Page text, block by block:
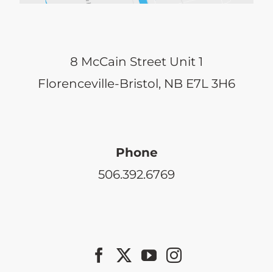
8 McCain Street Unit 1
Florenceville-Bristol, NB E7L 3H6
Phone
506.392.6769